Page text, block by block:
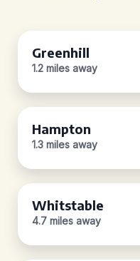
Greenhill
1.2 miles away
Hampton
1.3 miles away
Whitstable
4.7 miles away